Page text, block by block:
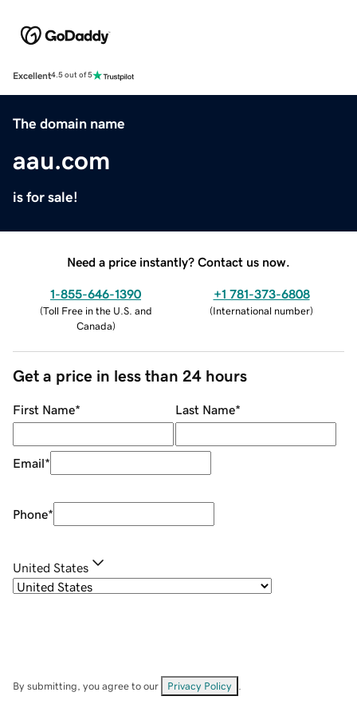
Excellent4.5 out of 5
The domain name
aau.com
is for sale!
Need a price instantly? Contact us now.
1-855-646-1390
(Toll Free in the U.S. and
Canada)
+1 781-373-6808
(International number)
Get a price in less than 24 hours
First Name* Last Name*
Email*
Phone*
United States
By submitting, you agree to our Privacy Policy